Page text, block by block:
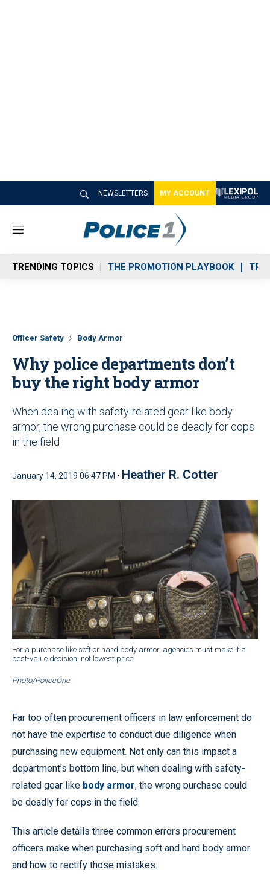
NEWSLETTERS MY ACCOUNT
M
n
u
TRENDING TOPICS THE PROMOTION PLAYBOOK
Officer Safety Body Armor
Why police departments don’t
buy the right body armor
When dealing with safety-related gear like body
armor, the wrong purchase could be deadly for cops
in the field
January 14, 2019 06:47 PM • Heather R. Cotter
For a purchase like soft or hard body armor, agencies must make it a
best-value decision, not lowest price.
Photo/PoliceOne
Far too often procurement officers in law enforcement do
not have the expertise to conduct due diligence when
purchasing new equipment. Not only can this impact a
department’s bottom line, but when dealing with safety-
related gear like body armor, the wrong purchase could
be deadly for cops in the field.
This article details three common errors procurement
officers make when purchasing soft and hard body armor
and how to rectify those mistakes.